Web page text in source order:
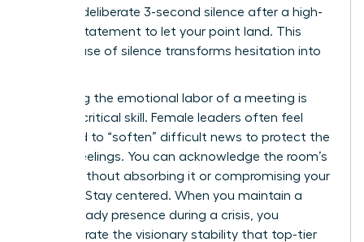
it. Use a deliberate 3-second silence after a high-
impact statement to let your point land. This
tactical use of silence transforms hesitation into
Managing the emotional labor of a meeting is
another critical skill. Female leaders often feel
pressured to “soften” difficult news to protect the
team’s feelings. You can acknowledge the room’s
energy without absorbing it or compromising your
position. Stay centered. When you maintain a
calm, steady presence during a crisis, you
demonstrate the visionary stability that top-tier